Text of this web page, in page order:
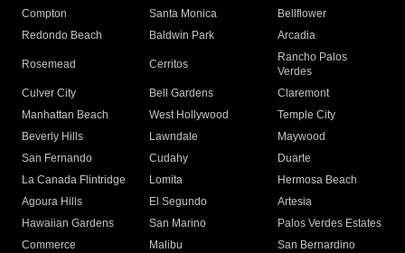
Compton
Santa Monica
Bellflower
Redondo Beach
Baldwin Park Arcadia
Rosemead Cerritos
Rancho Palos
Verdes
Culver City
Bell Gardens
Claremont
Manhattan Beach
West Hollywood
Temple City
Beverly Hills
Lawndale
Maywood
San Fernando
Cudahy
Duarte
La Canada Flintridge
Lomita
Hermosa Beach
Agoura Hills
El Segundo
Artesia
Hawaiian Gardens
San Marino
Palos Verdes Estates
Commerce
Malibu
San Bernardino